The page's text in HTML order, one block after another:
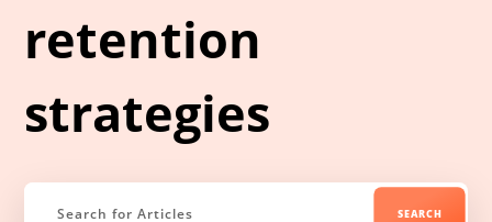
retention
strategies